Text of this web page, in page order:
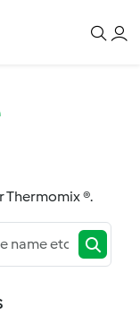
Thermomix ®.